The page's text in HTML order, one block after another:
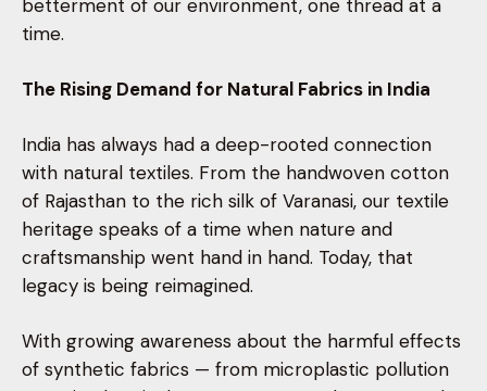
betterment of our environment, one thread at a
time.
The Rising Demand for Natural Fabrics in India
India has always had a deep-rooted connection
with natural textiles. From the handwoven cotton
of Rajasthan to the rich silk of Varanasi, our textile
heritage speaks of a time when nature and
craftsmanship went hand in hand. Today, that
legacy is being reimagined.
With growing awareness about the harmful effects
of synthetic fabrics — from microplastic pollution